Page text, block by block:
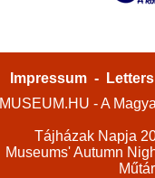
Impressum -
MUSEUM.HU - A
Tájházak Napja
Museums' Autumn